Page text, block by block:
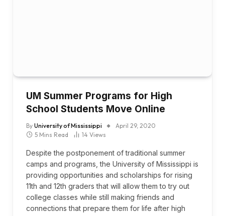
UM Summer Programs for High
School Students Move Online
By University of Mississippi
April 29, 2020
5 Mins Read
14 Views
Despite the postponement of traditional summer
camps and programs, the University of Mississippi is
providing opportunities and scholarships for rising
11th and 12th graders that will allow them to try out
college classes while still making friends and
connections that prepare them for life after high